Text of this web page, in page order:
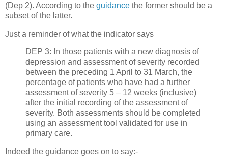
(Dep 2). According to the guidance the former should be a
subset of the latter.
Just a reminder of what the indicator says
DEP 3: In those patients with a new diagnosis of
depression and assessment of severity recorded
between the preceding 1 April to 31 March, the
percentage of patients who have had a further
assessment of severity 5 – 12 weeks (inclusive)
after the initial recording of the assessment of
severity. Both assessments should be completed
using an assessment tool validated for use in
primary care.
Indeed the guidance goes on to say:-